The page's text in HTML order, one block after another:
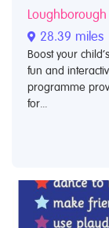
Loughborough
28.39 miles
Boost your
fun and
programme
for...